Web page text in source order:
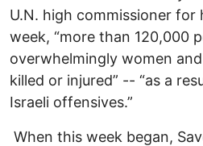
U.N. high commissioner for
week, “more than 120,000
overwhelmingly women
killed or injured” -- “as a
Israeli offensives.”
When this week began,